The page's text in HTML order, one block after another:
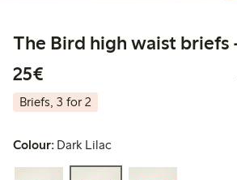
The Bird high waist briefs
25€
Briefs, 3 for 2
Colour: Dark Lilac